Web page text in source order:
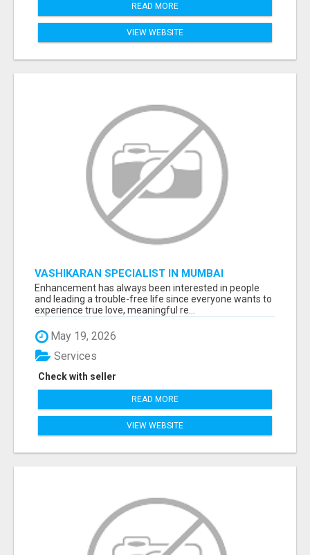
READ MORE
VIEW WEBSITE
VASHIKARAN SPECIALIST IN MUMBAI
Enhancement has always been interested in people
and leading a trouble-free life since everyone wants to
experience true love, meaningful re...
May 19, 2026
Check with seller
Services
READ MORE
VIEW WEBSITE